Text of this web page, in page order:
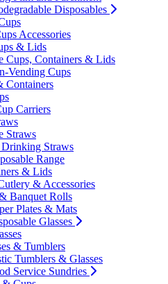
Disposables
Accessories
& Lids
Cups, Containers & Lids
Vending Cups
Containers
Carriers
Straws
Straws
Range
& Lids
& Accessories
Banquet Rolls
Plates & Mats
Glasses
& Tumblers
Tumblers & Glasses
Service Sundries